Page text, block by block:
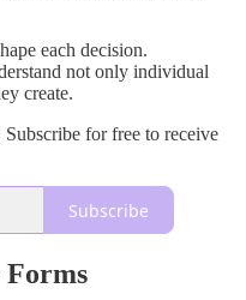
each decision.
not only individual
create.
for free to receive
Subscribe
Forms